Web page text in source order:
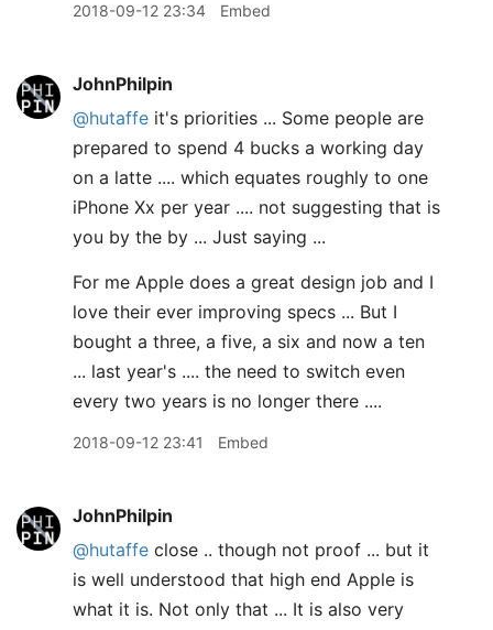
2018-09-12 23:34 Embed
JohnPhilpin
@hutaffe it's priorities ... Some people are
prepared to spend 4 bucks a working day
on a latte .... which equates roughly to one
iPhone Xx per year .... not suggesting that is
you by the by ... Just saying ...
For me Apple does a great design job and I
love their ever improving specs ... But I
bought a three, a five, a six and now a ten
... last year's .... the need to switch even
every two years is no longer there ....
2018-09-12 23:41 Embed
JohnPhilpin
@hutaffe close .. though not proof ... but it
is well understood that high end Apple is
what it is. Not only that ... It is also very